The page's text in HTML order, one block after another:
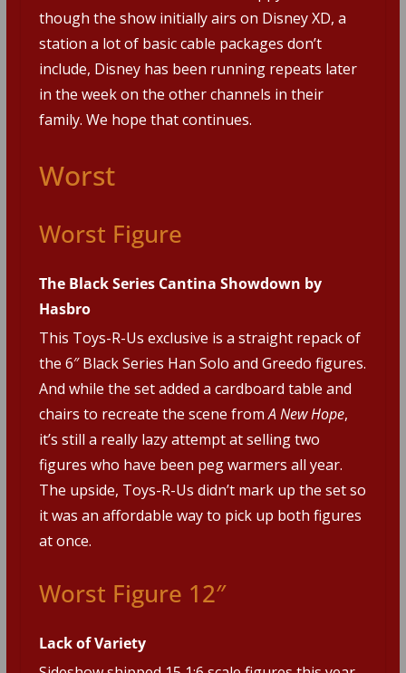
though the show initially airs on Disney XD, a
station a lot of basic cable packages don’t
include, Disney has been running repeats later
in the week on the other channels in their
family. We hope that continues.
Worst
Worst Figure
The Black Series Cantina Showdown by
Hasbro
This Toys-R-Us exclusive is a straight repack of
the 6″ Black Series Han Solo and Greedo figures.
And while the set added a cardboard table and
chairs to recreate the scene fromA New Hope,
it’s still a really lazy attempt at selling two
figures who have been peg warmers all year.
The upside, Toys-R-Us didn’t mark up the set so
it was an affordable way to pick up both figures
at once.
Worst Figure 12″
Lack of Variety